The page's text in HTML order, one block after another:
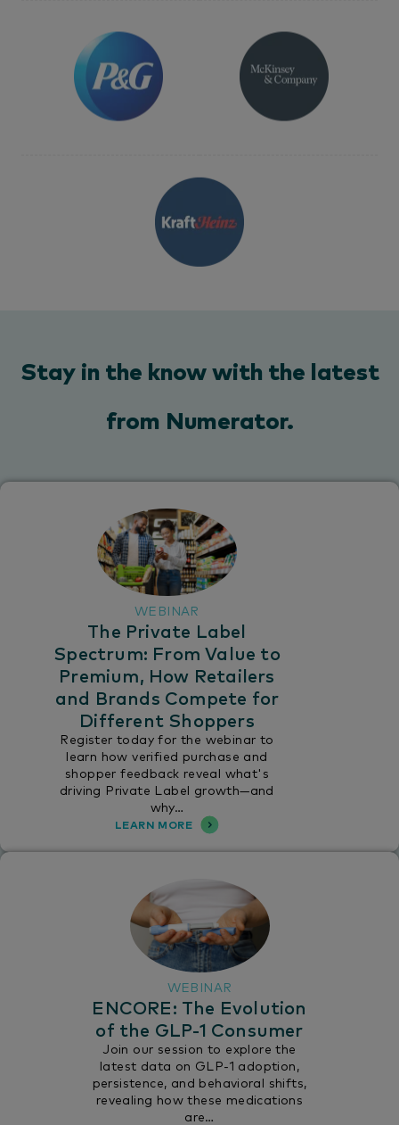
Stay in the know with the latest
from Numerator.​
WEBINAR
The Private Label
Spectrum: From Value to
Premium, How Retailers
and Brands Compete for
Different Shoppers
Register today for the webinar to
learn how verified purchase and
shopper feedback reveal what's
driving Private Label growth—and
why…
LEARN MORE
WEBINAR
ENCORE: The Evolution
of the GLP-1 Consumer
Join our session to explore the
latest data on GLP-1 adoption,
persistence, and behavioral shifts,
revealing how these medications
are…